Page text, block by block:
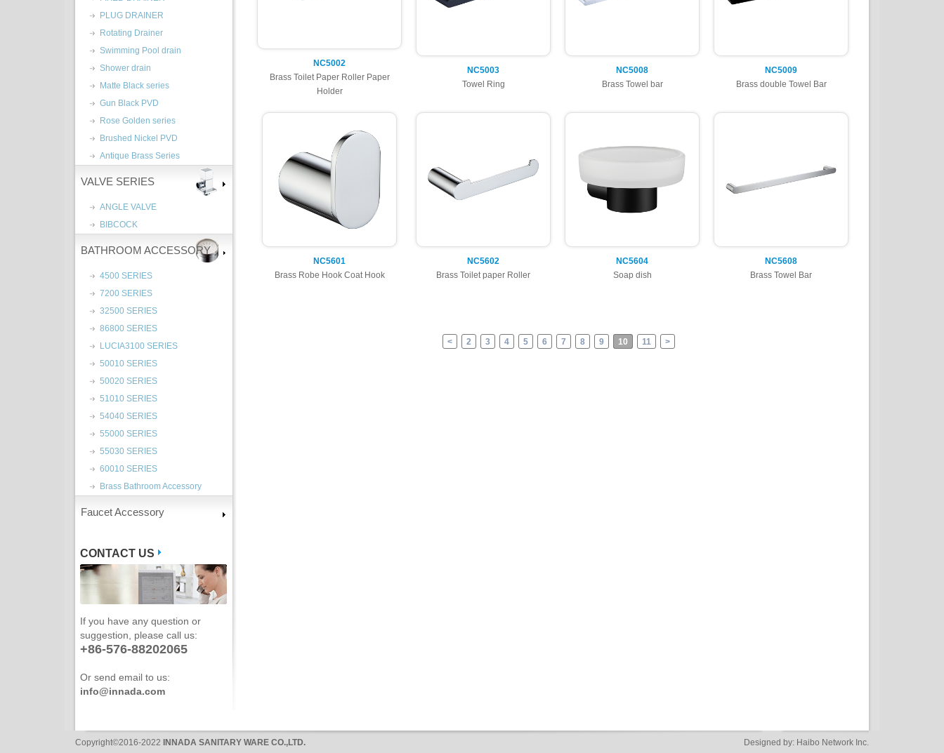
PLUG DRAINER
Rotating Drainer
Swimming Pool drain
Shower drain
Matte Black series
Gun Black PVD
Rose Golden series
Brushed Nickel PVD
Antique Brass Series
VALVE SERIES
ANGLE VALVE
BIBCOCK
BATHROOM ACCESSORY
4500 SERIES
7200 SERIES
32500 SERIES
86800 SERIES
LUCIA3100 SERIES
50010 SERIES
50020 SERIES
51010 SERIES
54040 SERIES
55000 SERIES
55030 SERIES
60010 SERIES
Brass Bathroom Accessory
Faucet Accessory
CONTACT US
If you have any question or
suggestion, please call us:
+86-576-88202065
Or send email to us:
info@innada.com
NC5002
Brass Toilet Paper Roller Paper
Holder
NC5003
Towel Ring
NC5008
Brass Towel bar
NC5009
Brass double Towel Bar
NC5601
Brass Robe Hook Coat Hook
NC5602
Brass Toilet paper Roller
NC5604
Soap dish
NC5608
Brass Towel Bar
< 2 3 4 5 6 7 8 9 10 11 >
Copyright©2016-2022 INNADA SANITARY WARE CO.,LTD. Designed by: Haibo Network Inc.